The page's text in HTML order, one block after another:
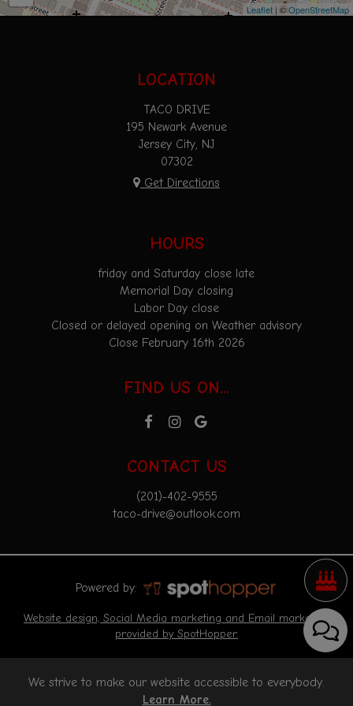
Leaflet | ©OpenStreetMap
LOCATION
TACO DRIVE
195 Newark Avenue
Jersey City, NJ
07302
Get Directions
HOURS
friday and Saturday close late
Memorial Day closing
Labor Day close
Closed or delayed opening on Weather advisory
Close February 16th 2026
FIND US ON...
CONTACT US
(201)-402-9555
taco-drive@outlook.com
Powered by:
Website design, Social Media marketing and Email marketing
provided by SpotHopper.
We strive to make our website accessible to everybody.
Learn More.